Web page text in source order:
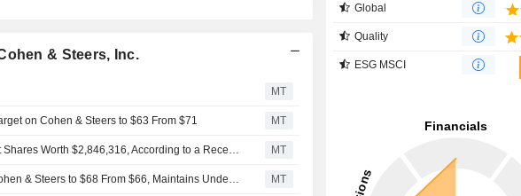
& Steers, Inc.
MT
on Cohen & Steers to $63 From $71 MT
MT
MT
Global
Quality
ESG MSCI